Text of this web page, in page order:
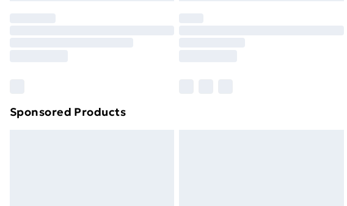
Sponsored Products